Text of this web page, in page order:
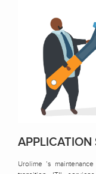
Urolime ’s